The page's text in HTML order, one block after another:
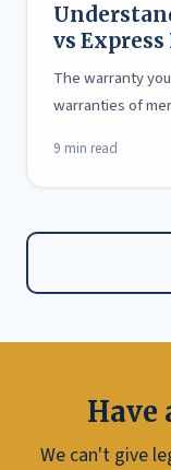
vs
The warranty
warranties of
9 min read
Have
We can't give